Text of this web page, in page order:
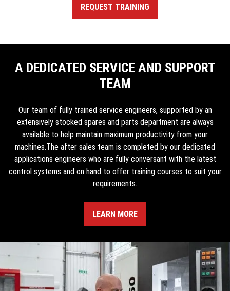
REQUEST TRAINING
A DEDICATED SERVICE AND SUPPORT
TEAM
Our team of fully trained service engineers, supported by an
extensively stocked spares and parts department are always
available to help maintain maximum productivity from your
machines.The after sales team is completed by our dedicated
applications engineers who are fully conversant with the latest
control systems and on hand to offer training courses to suit your
requirements.
LEARN MORE